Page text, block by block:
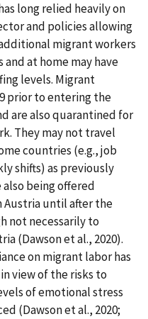
long relied heavily on
and policies allowing
migrant workers
at home may have
levels. Migrant
prior to entering the
are also quarantined for
They may not travel
countries (e.g., job
shifts) as previously
being offered
Austria until after the
not necessarily to
(Dawson et al., 2020).
on migrant labor has
view of the risks to
of emotional stress
(Dawson et al., 2020;